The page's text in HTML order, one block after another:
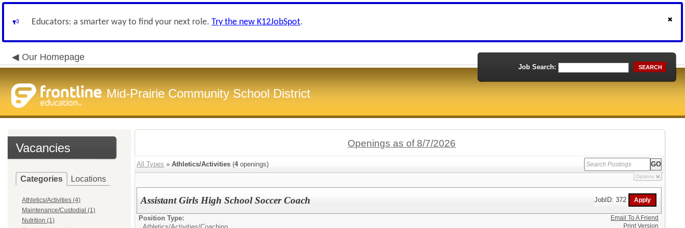
Educators: a smarter way to find your next role. Try the new K12JobSpot.
Our Homepage
Mid-Prairie Community School District
Job Search: SEARCH
Vacancies
Categories Locations
Athletics/Activities (4)
Maintenance/Custodial (1)
Nutrition (1)
Openings as of 8/7/2026
All Types » Athletics/Activities (4openings)
Options
Assistant Girls High School Soccer Coach JobID: 372
Position Type:
Email To A Friend
Print Version